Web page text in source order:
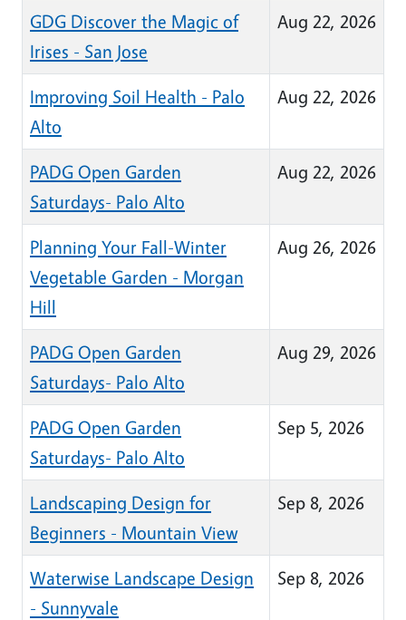
GDG Discover the Magic of
Irises - San Jose
Aug 22, 2026
Improving Soil Health - Palo
Alto
Aug 22, 2026
PADG Open Garden
Saturdays- Palo Alto
Aug 22, 2026
Planning Your Fall-Winter
Vegetable Garden - Morgan
Hill
Aug 26, 2026
PADG Open Garden
Saturdays- Palo Alto
Aug 29, 2026
PADG Open Garden
Saturdays- Palo Alto
Sep 5, 2026
Landscaping Design for
Beginners - Mountain View
Sep 8, 2026
Waterwise Landscape Design
- Sunnyvale
Sep 8, 2026